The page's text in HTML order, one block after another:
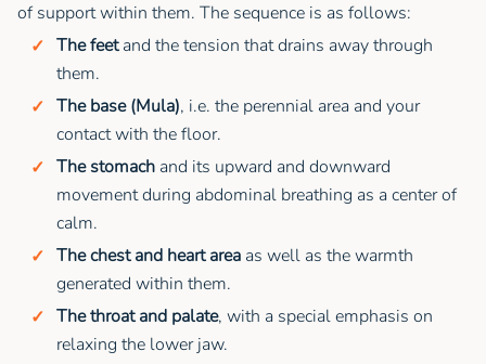
of support within them. The sequence is as follows:
The feetand the tension that drains away through
them.
The base (Mula), i.e. the perennial area and your
contact with the floor.
The stomach and its upward and downward
movement during abdominal breathing as a center of
calm.
The chest and heart area as well as the warmth
generated within them.
The throat and palate, with a special emphasis on
relaxing the lower jaw.